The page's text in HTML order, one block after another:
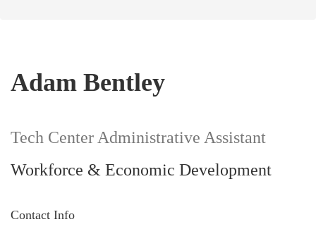
Adam Bentley
Tech Center Administrative Assistant
Workforce & Economic Development
Contact Info